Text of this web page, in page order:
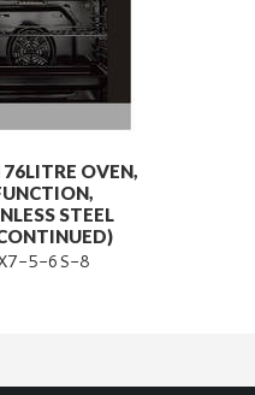
OVEN,
STEEL
5-6S-8